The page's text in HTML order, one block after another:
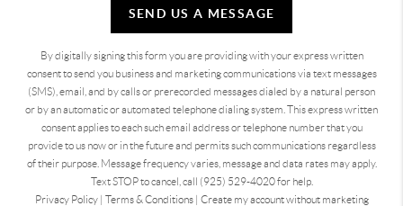
SEND US A MESSAGE
By digitally signing this form you are providingwith your express written
consent to send you business and marketing communications via text messages
(SMS), email, and by calls or prerecorded messages dialed by a natural person
or by an automatic or automated telephone dialing system. This express written
consent applies to each such email address or telephone number that you
provide to us now or in the future and permits such communications regardless
of their purpose. Message frequency varies, message and data rates may apply.
Text STOP to cancel, call (925) 529-4020 for help.
Privacy Policy| Terms & Conditions| Create my account without marketing